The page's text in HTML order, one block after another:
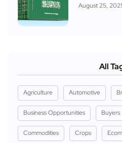
August 25,
All
Agriculture Automotive
Business Opportunities Buyers
Commodities Crops